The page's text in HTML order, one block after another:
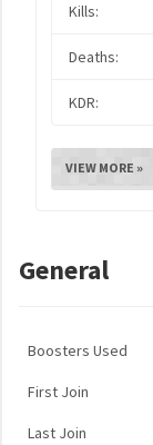
Kills:
Deaths:
KDR:
VIEW MORE »
General
Boosters Used
First Join
Last Join